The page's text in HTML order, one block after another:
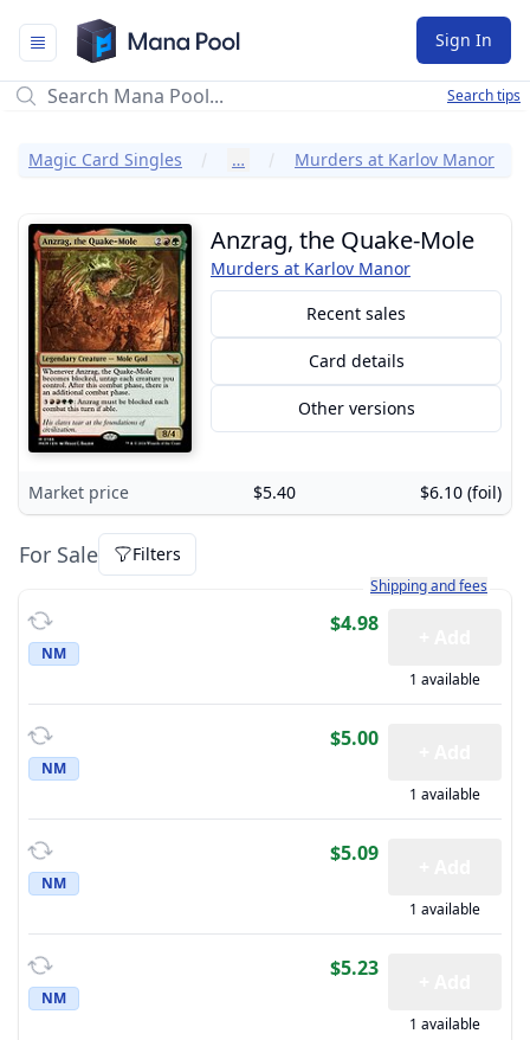
Mana Pool
Sign In
Search tips
Magic Card Singles … Murders at Karlov Manor
Anzrag, the Quake-Mole
Murders at Karlov Manor
Recent sales
Card details
Other versions
Market price $5.40 $6.10 (foil)
For Sale Filters
Learn more about how
Shipping and fees
NM
$4.98
1 available
NM
$5.00
1 available
NM
$5.09
1 available
NM
$5.23
1 available